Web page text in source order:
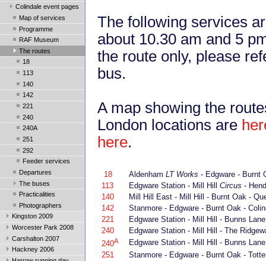
Colindale event pages
Map of services
Programme
RAF Museum
The routes
18
113
140
142
221
240
240A
251
292
Feeder services
Departures
The buses
Practicalities
Photographers
Kingston 2009
Worcester Park 2008
Carshalton 2007
Hackney 2006
The following services
about 10.30 am and 5
the route only, please
bus.
A map showing the
London locations are
here.
18 Aldenham LT Works - Edgware - Burnt
113
Edgware Station - Mill Hill Circus -
140
Mill Hill East - Mill Hill - Burnt Oak -
142
Stanmore - Edgware - Burnt Oak -
221
Edgware Station - Mill Hill - Bunns
240
Edgware Station - Mill Hill - The
240A
Edgware Station - Mill Hill - Bunns
251
Stanmore - Edgware - Burnt Oak -